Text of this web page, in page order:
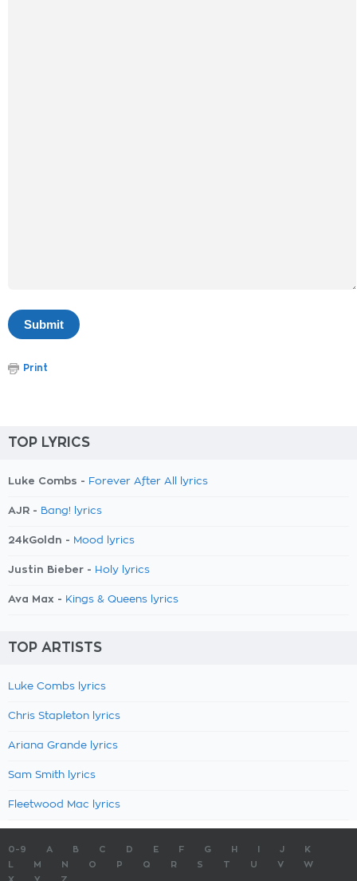
Print
TOP LYRICS
Luke Combs - Forever After All lyrics
AJR - Bang! lyrics
24kGoldn - Mood lyrics
Justin Bieber - Holy lyrics
Ava Max - Kings & Queens lyrics
TOP ARTISTS
Luke Combs lyrics
Chris Stapleton lyrics
Ariana Grande lyrics
Sam Smith lyrics
Fleetwood Mac lyrics
0-9 A B C D E F G H J
K
M N O P Q R S T U V
W